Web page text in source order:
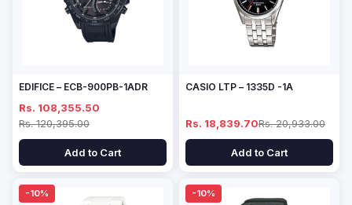
EDIFICE – ECB-900PB-1ADR
Rs. 108,355.50
Rs. 120,395.00
Add to Cart
CASIO LTP – 1335D -1A
Rs. 18,839.70Rs. 20,933.00
Add to Cart
-10% -10%